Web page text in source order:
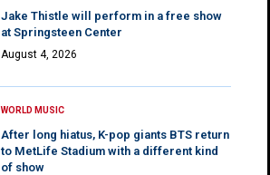
Jake Thistle will perform in a free show
at Springsteen Center
August 4, 2026
WORLD MUSIC
After long hiatus, K-pop giants BTS return
to MetLife Stadium with a different kind
of show